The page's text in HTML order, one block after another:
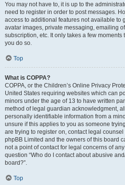
You may not have to, it is up to the
need to register in order to post messages.
access to additional features not available to
avatar images, private messaging, emailing
subscription, etc. It only takes a few moments
you do so.
Top
What is COPPA?
COPPA, or the Children’s Online Privacy
United States requiring websites which can
minors under the age of 13 to have written
method of legal guardian acknowledgment,
personally identifiable information from a
unsure if this applies to you as someone
are trying to register on, contact legal
phpBB Limited and the owners of this board
not a point of contact for legal concerns of
question “Who do I contact about abusive
board?”.
Top